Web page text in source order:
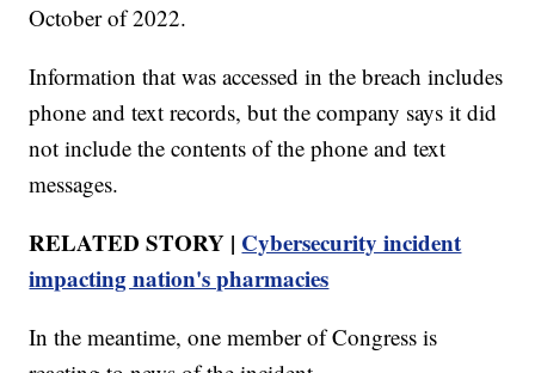
October of 2022.
Information that was accessed in the breach includes
phone and text records, but the company says it did
not include the contents of the phone and text
messages.
RELATED STORY | Cybersecurity incident
impacting nation's pharmacies
In the meantime, one member of Congress is